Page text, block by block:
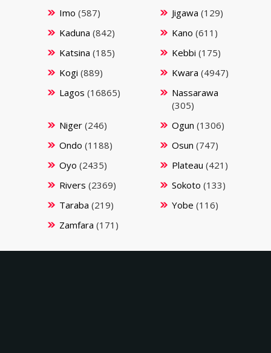
Imo (587) Jigawa (129)
Kaduna (842) Kano (611)
Katsina (185) Kebbi (175)
Kogi (889) Kwara (4947)
Lagos (16865)
Nassarawa
(305)
Niger(246) Ogun (1306)
Ondo (1188) Osun (747)
Oyo (2435) Plateau (421)
Rivers (2369) Sokoto (133)
Taraba (219) Yobe (116)
Zamfara (171)